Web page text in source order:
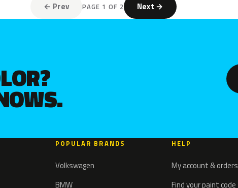
← Prev PAGE 1 OF 2 Next →
POPULAR BRANDS
Volkswagen
BMW
HELP
My account & orders
Find your paint code